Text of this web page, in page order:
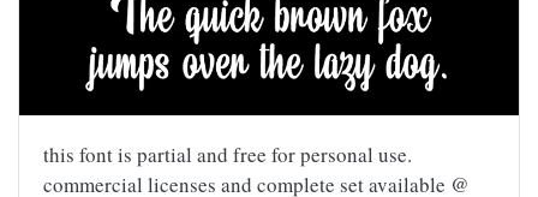
this font is partial and free for personal use.
commercial licenses and complete set available @